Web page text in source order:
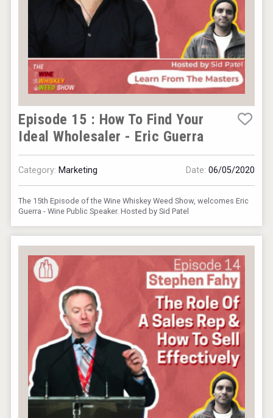
Episode 15 : How To Find Your
Ideal Wholesaler - Eric Guerra
Category: Marketing Date: 06/05/2020
The 15th Episode of the Wine Whiskey Weed Show, welcomes Eric
Guerra - Wine Public Speaker. Hosted by Sid Patel